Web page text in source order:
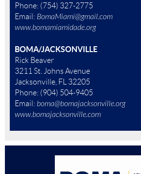
Phone: (754) 327-2775
Email: BomaMiami@gmail.com
www.bomamiamidade.org
BOMA/JACKSONVILLE
Rick Beaver
3211 St. Johns Avenue
Jacksonville, FL 32205
Phone: (904) 504-9405
Email: boma@bomajacksonville.org
www.bomajacksonville.com